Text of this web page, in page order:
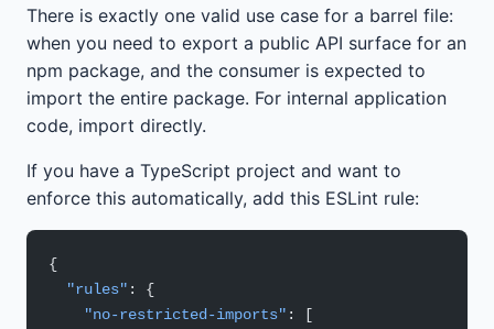
There is exactly one valid use case for a barrel file:
when you need to export a public API surface for an
npm package, and the consumer is expected to
import the entire package. For internal application
code, import directly.
If you have a TypeScript project and want to
enforce this automatically, add this ESLint rule:
{
  "rules"
: {
    "no-restricted-imports"
: [